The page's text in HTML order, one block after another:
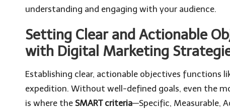
understanding and engaging with your audience.
Setting Clear and Actionable
with Digital Marketing
Establishing clear, actionable objectives functions
expedition. Without well-defined goals, even the
is where the SMART criteria—Specific, Measurable,